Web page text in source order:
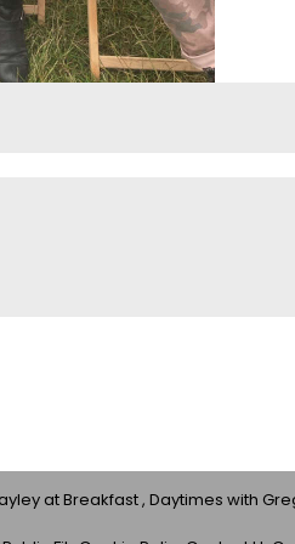
at Breakfast , Daytimes with